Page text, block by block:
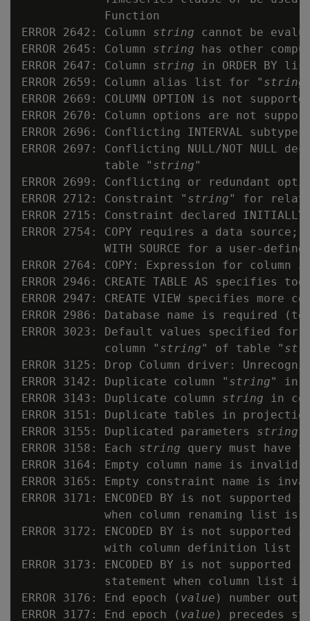
            Function
ERROR 2642: Column string cannot be
ERROR 2645: Column string has other
ERROR 2647: Column string in ORDER BY
ERROR 2659: Column alias list for " string
ERROR 2669: COLUMN OPTION is not
ERROR 2670: Column options are not
ERROR 2696: Conflicting INTERVAL subtypes
ERROR 2697: Conflicting NULL/NOT NULL
            table "
string"
ERROR 2699: Conflicting or redundant
ERROR 2712: Constraint " string" for
ERROR 2715: Constraint declared INITIALLY
ERROR 2754: COPY requires a data
WITH SOURCE for a user-
ERROR 2764: COPY: Expression for column
ERROR 2946: CREATE TABLE AS specifies
ERROR 2947: CREATE VIEW specifies more
ERROR 2986: Database name is required
ERROR 3023: Default values specified for
            column "
string" of table "
ERROR 3125: Drop Column driver:
ERROR 3142: Duplicate column " string" in
ERROR 3143: Duplicate column string in
ERROR 3151: Duplicate tables in
ERROR 3155: Duplicated parameters string
ERROR 3158: Each string query must have
ERROR 3164: Empty column name is invalid
ERROR 3165: Empty constraint name is
ERROR 3171: ENCODED BY is not supported in
when column renaming list is
ERROR 3172: ENCODED BY is not supported in
            with column definition list
ERROR 3173: ENCODED BY is not supported in
statement when column list is
ERROR 3176: End epoch ( value ) number out
ERROR 3177: End epoch ( value ) precedes